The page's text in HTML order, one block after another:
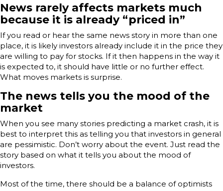
News rarely affects markets much
because it is already “priced in”
If you read or hear the same news story in more than one
place, it is likely investors already include it in the price they
are willing to pay for stocks. If it then happens in the way it
is expected to, it should have little or no further effect.
What moves markets is surprise.
The news tells you the mood of the
market
When you see many stories predicting a market crash, it is
best to interpret this as telling you that investors in general
are pessimistic. Don’t worry about the event. Just read the
story based on what it tells you about the mood of
investors.
Most of the time, there should be a balance of optimists